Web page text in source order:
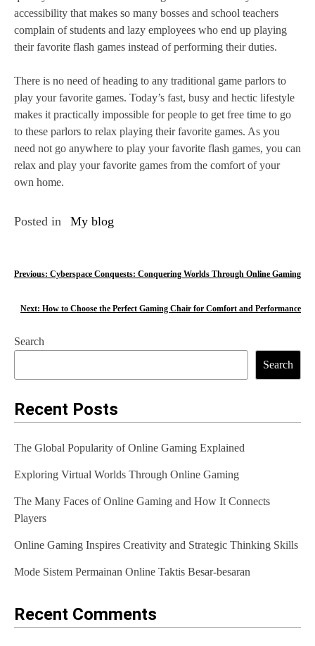
accessibility that makes so many bosses and school teachers
complain of students and lazy employees who end up playing
their favorite flash games instead of performing their duties.
There is no need of heading to any traditional game parlors to
play your favorite games. Today’s fast, busy and hectic lifestyle
makes it practically impossible for people to get free time to go
to these parlors to relax playing their favorite games. As you
need not go anywhere to play your favorite flash games, you can
relax and play your favorite games from the comfort of your
own home.
Posted in My blog
P
o
t
n
a
i
g
a
o
n
Previous: Cyberspace Conquests: Conquering Worlds Through Online Gaming
Next: How to Choose the Perfect Gaming Chair for Comfort and Performance
Search
Search
Recent Posts
The Global Popularity of Online Gaming Explained
Exploring Virtual Worlds Through Online Gaming
The Many Faces of Online Gaming and How It Connects
Players
Online Gaming Inspires Creativity and Strategic Thinking Skills
Mode Sistem Permainan Online Taktis Besar-besaran
Recent Comments